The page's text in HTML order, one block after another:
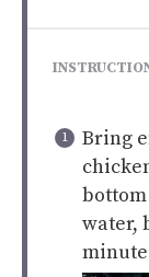
Bring
water,